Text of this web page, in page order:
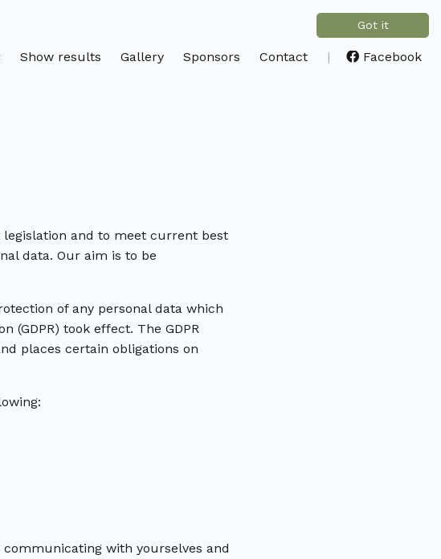
Got it
Show results Gallery Sponsors Contact | Facebook
legislation and to meet current best
data. Our aim is to be
of any personal data which
(GDPR) took effect. The GDPR
places certain obligations on
with yourselves and